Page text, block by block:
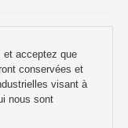
et acceptez que
conservées et
visant à
nous sont